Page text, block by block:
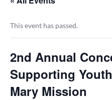
This event has passed.
2nd Annual
Supporting
Mary Mission